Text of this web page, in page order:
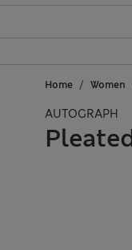
Home Women
AUTOGRAPH